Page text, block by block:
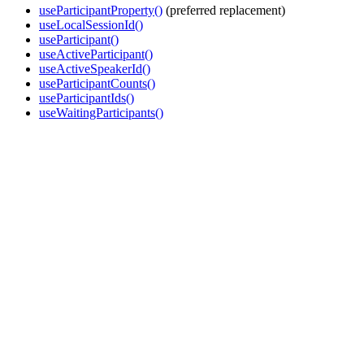
useParticipantProperty() (preferred replacement)
useLocalSessionId()
useParticipant()
useActiveParticipant()
useActiveSpeakerId()
useParticipantCounts()
useParticipantIds()
useWaitingParticipants()